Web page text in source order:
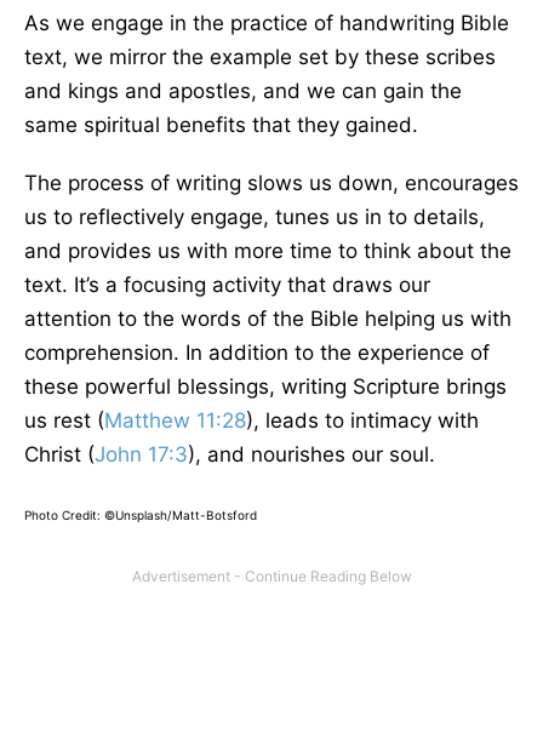
As we engage in the practice of handwriting Bible
text, we mirror the example set by these scribes
and kings and apostles, and we can gain the
same spiritual benefits that they gained.
The process of writing slows us down, encourages
us to reflectively engage, tunes us in to details,
and provides us with more time to think about the
text. It’s a focusing activity that draws our
attention to the words of the Bible helping us with
comprehension. In addition to the experience of
these powerful blessings, writing Scripture brings
us rest (Matthew 11:28), leads to intimacy with
Christ (John 17:3), and nourishes our soul.
Photo Credit: ©Unsplash/Matt-Botsford